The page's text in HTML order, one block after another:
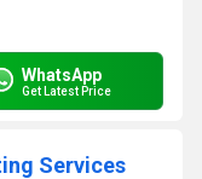
WhatsApp
Get Latest Price
Services